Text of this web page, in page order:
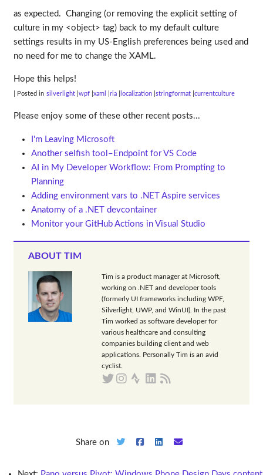
as expected. Changing (or removing the explicit setting of
culture in my <object> tag) back to my default culture
settings results in my US-English preferences being used and
no need for me to change the XAML.
Hope this helps!
| Posted in silverlight wpf xaml ria localization stringformat currentculture
Please enjoy some of these other recent posts...
I'm Leaving Microsoft
Another selfish tool–Endpoint for VS Code
AI in My Developer Workflow: From Prompting to
Planning
Adding environment vars to .NET Aspire services
Anatomy of a .NET devcontainer
Monitor your GitHub Actions in Visual Studio
ABOUT TIM
Tim is a product manager at Microsoft,
working on .NET and developer tools
(formerly UI frameworks including WPF,
Silverlight, UWP, and WinUI). In the past
Tim worked as software developer for
various healthcare and consulting
companies building client and web
applications. Personally Tim is an avid
cyclist.
Share on